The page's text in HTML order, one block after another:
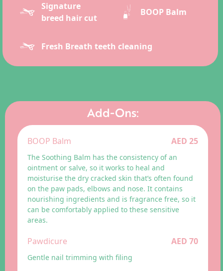
Signature
breed hair cut
BOOP Balm
Fresh Breath teeth cleaning
Add-Ons:
BOOP Balm AED 25
The Soothing Balm has the consistency of an
ointment or salve, so it works to heal and
moisturise the dry cracked skin that’s often found
on the paw pads, elbows and nose. It contains
nourishing ingredients and is fragrance free, so it
can be comfortably applied to these sensitive
areas.
Pawdicure AED 70
Gentle nail trimming with filing